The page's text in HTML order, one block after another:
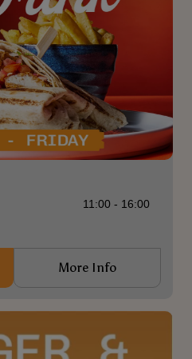
11:00 - 16:00
More Info